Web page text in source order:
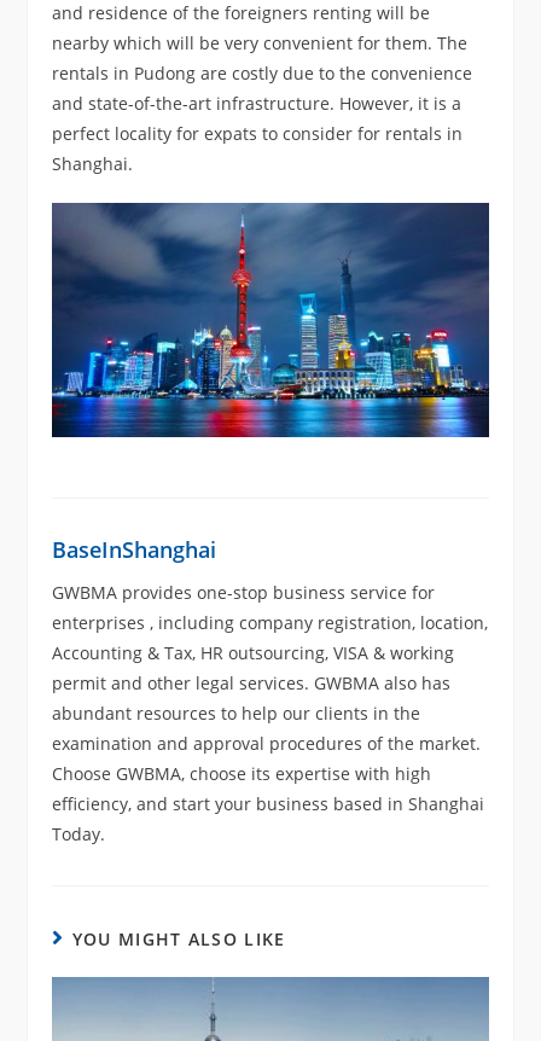
and residence of the foreigners renting will be
nearby which will be very convenient for them. The
rentals in Pudong are costly due to the convenience
and state-of-the-art infrastructure. However, it is a
perfect locality for expats to consider for rentals in
Shanghai.
BaseInShanghai
GWBMA provides one-stop business service for
enterprises , including company registration, location,
Accounting & Tax, HR outsourcing, VISA & working
permit and other legal services. GWBMA also has
abundant resources to help our clients in the
examination and approval procedures of the market.
Choose GWBMA, choose its expertise with high
efficiency, and start your business based in Shanghai
Today.
YOU MIGHT ALSO LIKE